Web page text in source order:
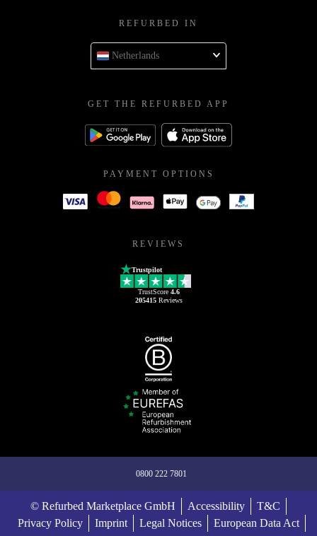
REFURBED IN
Netherlands
GET THE REFURBED APP
PAYMENT OPTIONS
REVIEWS
Trustpilot
TrustScore 4.6
205415Reviews
0800 222 7801
© Refurbed Marketplace GmbH Accessibility
T&C
Privacy Policy
Imprint Legal Notices
European Data Act